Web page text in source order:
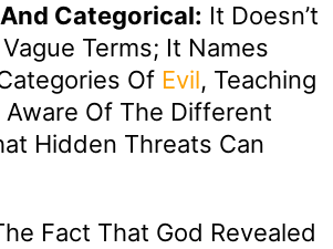
Categorical: It Doesn’t
Terms; It Names
Of Evil, Teaching
Aware Of The Different
Hidden Threats Can
Fact That God Revealed